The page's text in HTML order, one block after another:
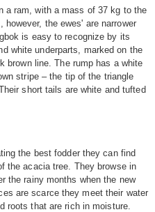
a ram, with a mass of 37 kg to the
the ewes' are narrower
is easy to recognize by its
white underparts, marked on the
brown line. The rump has a white
stripe – the tip of the triangle
short tails are white and tufted
the best fodder they can find
the acacia tree. They browse in
the rainy months when the new
are scarce they meet their water
roots that are rich in moisture.